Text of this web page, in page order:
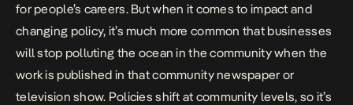
for people’s careers. But when it comes to impact and
changing policy, it’s much more common that businesses
will stop polluting the ocean in the community when the
work is published in that community newspaper or
television show. Policies shift at community levels, so it’s